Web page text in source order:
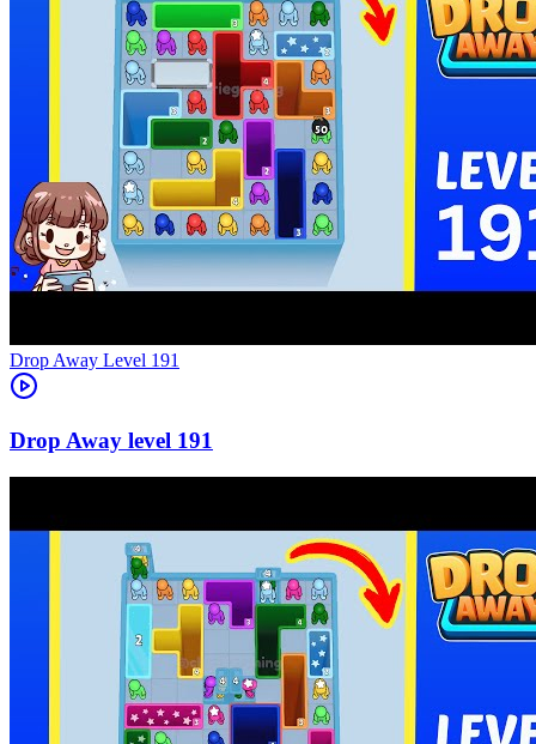
Level 191
191